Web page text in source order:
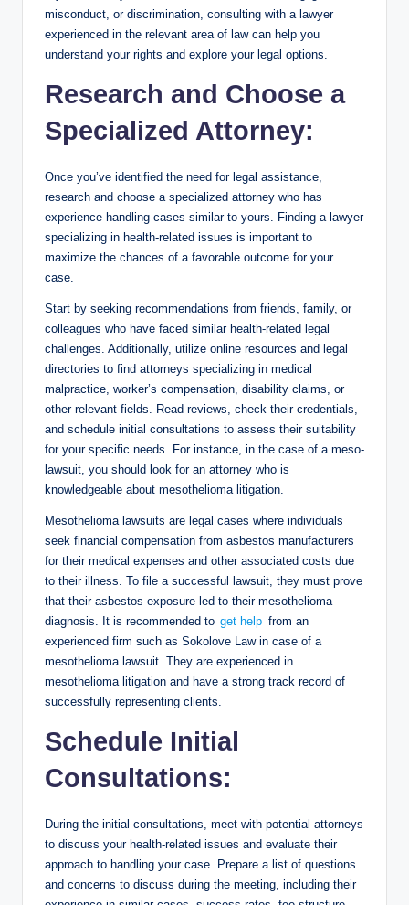
misconduct, or discrimination, consulting with a lawyer
experienced in the relevant area of law can help you
understand your rights and explore your legal options.
Research and Choose a
Specialized Attorney:
Once you’ve identified the need for legal assistance,
research and choose a specialized attorney who has
experience handling cases similar to yours. Finding a lawyer
specializing in health-related issues is important to
maximize the chances of a favorable outcome for your
case.
Start by seeking recommendations from friends, family, or
colleagues who have faced similar health-related legal
challenges. Additionally, utilize online resources and legal
directories to find attorneys specializing in medical
malpractice, worker’s compensation, disability claims, or
other relevant fields. Read reviews, check their credentials,
and schedule initial consultations to assess their suitability
for your specific needs. For instance, in the case of a meso-
lawsuit, you should look for an attorney who is
knowledgeable about mesothelioma litigation.
Mesothelioma lawsuits are legal cases where individuals
seek financial compensation from asbestos manufacturers
for their medical expenses and other associated costs due
to their illness. To file a successful lawsuit, they must prove
that their asbestos exposure led to their mesothelioma
diagnosis. It is recommended to get help from an
experienced firm such as Sokolove Law in case of a
mesothelioma lawsuit. They are experienced in
mesothelioma litigation and have a strong track record of
successfully representing clients.
Schedule Initial
Consultations:
During the initial consultations, meet with potential attorneys
to discuss your health-related issues and evaluate their
approach to handling your case. Prepare a list of questions
and concerns to discuss during the meeting, including their